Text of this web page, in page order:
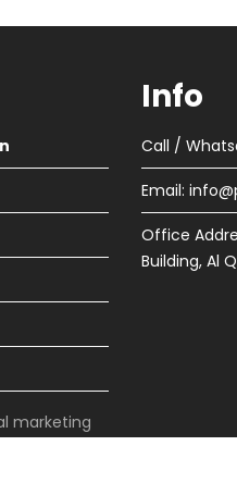
marketing
Info
Call /
Email:
Office
Building, Al